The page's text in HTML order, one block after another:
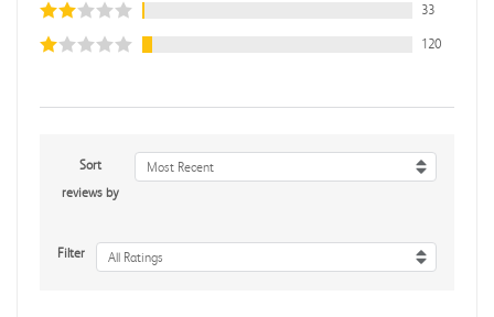
33
120
Sort
reviews by
Most Recent
Filter All Ratings